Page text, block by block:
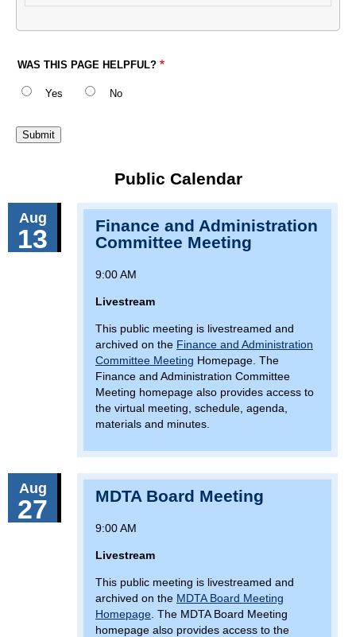
WAS THIS PAGE HELPFUL?
Yes No
Public Calendar
Aug
13
Finance and Administration
Committee Meeting
9:00 AM
Livestream
This public meeting is livestreamed and
archived on the Finance and Administration
Committee Meeting Homepage. The
Finance and Administration Committee
Meeting homepage also provides access to
the virtual meeting, schedule, agenda,
materials and minutes.
Aug
27 MDTA Board Meeting
9:00 AM
Livestream
This public meeting is livestreamed and
archived on the MDTA Board Meeting
Homepage . The MDTA Board Meeting
homepage also provides access to the